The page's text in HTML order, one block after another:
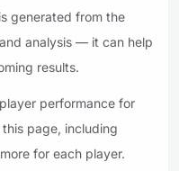
generated from the
analysis — it can help
results.
performance for
page, including
for each player.